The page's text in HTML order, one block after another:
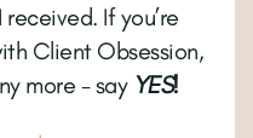
If you’re
Client Obsession,
more - say YES!